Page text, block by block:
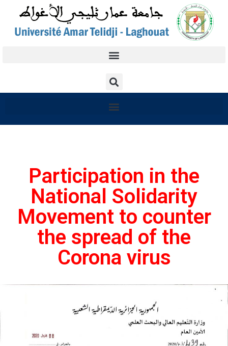
Participation in the
National Solidarity
Movement to counter
the spread of the
Corona virus